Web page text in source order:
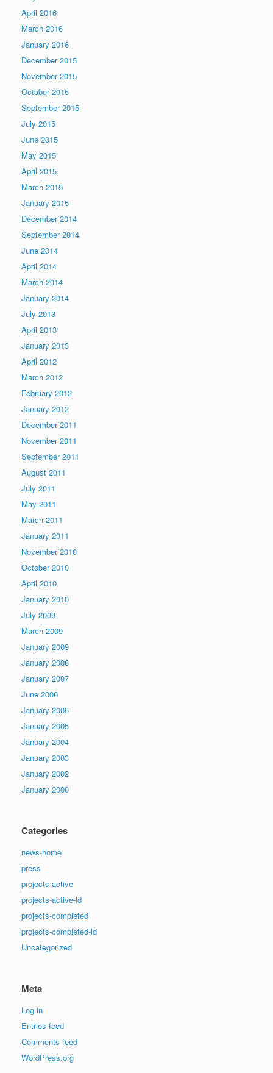
April 2016
March 2016
January 2016
December 2015
November 2015
October 2015
September 2015
July 2015
June 2015
May 2015
April 2015
March 2015
January 2015
December 2014
September 2014
June 2014
April 2014
March 2014
January 2014
July 2013
April 2013
January 2013
April 2012
March 2012
February 2012
January 2012
December 2011
November 2011
September 2011
August 2011
July 2011
May 2011
March 2011
January 2011
November 2010
October 2010
April 2010
January 2010
July 2009
March 2009
January 2009
January 2008
January 2007
June 2006
January 2006
January 2005
January 2004
January 2003
January 2002
January 2000
Categories
news-home
press
projects-active
projects-active-ld
projects-completed
projects-completed-ld
Uncategorized
Meta
Log in
Entries feed
Comments feed
WordPress.org